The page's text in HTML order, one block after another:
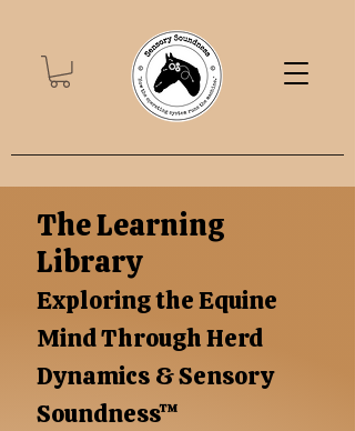
The Learning
Library
Exploring the Equine
Mind Through Herd
Dynamics & Sensory
Soundness™